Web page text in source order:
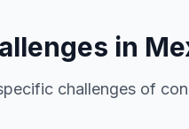
in
challenges of